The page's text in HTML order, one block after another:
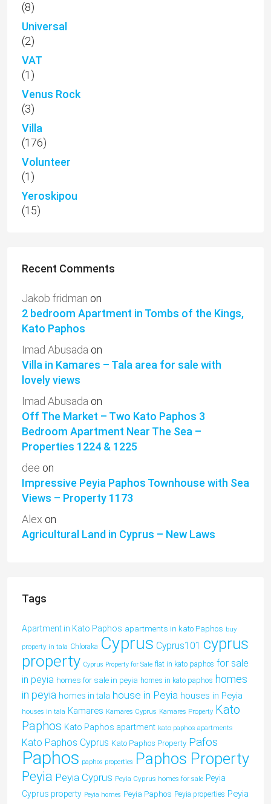
(8)
Universal
(2)
VAT
(1)
Venus Rock
(3)
Villa
(176)
Volunteer
(1)
Yeroskipou
(15)
Recent Comments
Jakob fridman on
2 bedroom Apartment in Tombs of the Kings,
Kato Paphos
Imad Abusada on
Villa in Kamares – Tala area for sale with
lovely views
Imad Abusada on
Off The Market – Two Kato Paphos 3
Bedroom Apartment Near The Sea –
Properties 1224 & 1225
dee on
Impressive Peyia Paphos Townhouse with Sea
Views – Property 1173
Alex on
Agricultural Land in Cyprus – New Laws
Tags
Apartment in Kato Paphos apartments in kato Paphos buy
property in tala Chloraka Cyprus Cyprus101 cyprus
property Cyprus Property for Sale flat in kato paphos for sale
in peyia homes for sale in peyia homes in kato paphos homes
in peyia homes in tala house in Peyia houses in Peyia
houses in tala Kamares Kamares Cyprus Kamares Property Kato
Paphos Kato Paphos apartment kato paphos apartments
Kato Paphos Cyprus Kato Paphos Property Pafos
Paphos paphos properties Paphos Property
Peyia Peyia Cyprus Peyia Cyprus homes for sale Peyia
Cyprus property Peyia homes Peyia Paphos Peyia properties Peyia